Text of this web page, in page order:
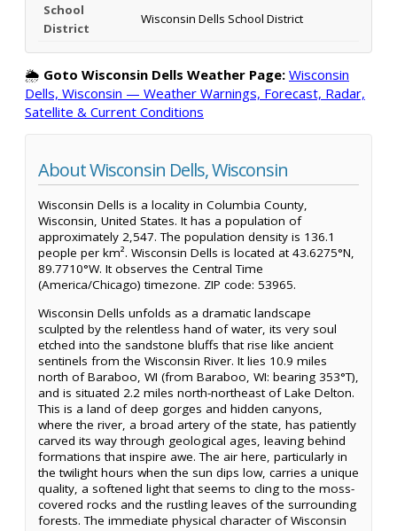
School
District
Wisconsin Dells School District
🌦️ Goto Wisconsin Dells Weather Page: Wisconsin
Dells, Wisconsin — Weather Warnings, Forecast, Radar,
Satellite & Current Conditions
About Wisconsin Dells, Wisconsin
Wisconsin Dells is a locality in Columbia County,
Wisconsin, United States. It has a population of
approximately 2,547. The population density is 136.1
people per km². Wisconsin Dells is located at 43.6275°N,
89.7710°W. It observes the Central Time
(America/Chicago) timezone. ZIP code: 53965.
Wisconsin Dells unfolds as a dramatic landscape
sculpted by the relentless hand of water, its very soul
etched into the sandstone bluffs that rise like ancient
sentinels from the Wisconsin River. It lies 10.9 miles
north of Baraboo, WI (from Baraboo, WI: bearing 353°T),
and is situated 2.2 miles north-northeast of Lake Delton.
This is a land of deep gorges and hidden canyons,
where the river, a broad artery of the state, has patiently
carved its way through geological ages, leaving behind
formations that inspire awe. The air here, particularly in
the twilight hours when the sun dips low, carries a unique
quality, a softened light that seems to cling to the moss-
covered rocks and the rustling leaves of the surrounding
forests. The immediate physical character of Wisconsin